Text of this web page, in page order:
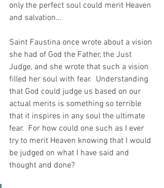
only the perfect soul could merit Heaven
and salvation…
Saint Faustina once wrote about a vision
she had of God the Father, the Just
Judge, and she wrote that such a vision
filled her soul with fear.  Understanding
that God could judge us based on our
actual merits is something so terrible
that it inspires in any soul the ultimate
fear.  For how could one such as I ever
try to merit Heaven knowing that I would
be judged on what I have said and
thought and done?